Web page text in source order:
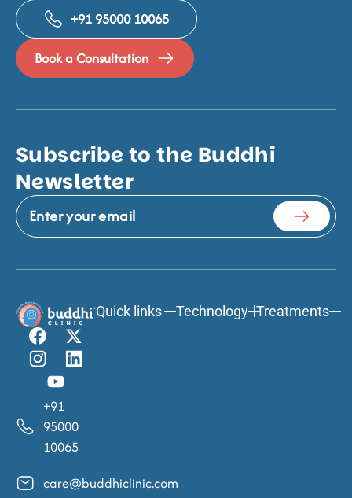
+91 95000 10065
Book a Consultation
Subscribe to the Buddhi
Newsletter
+91
95000
10065
care@buddhiclinic.com
Quick links Technology Treatments